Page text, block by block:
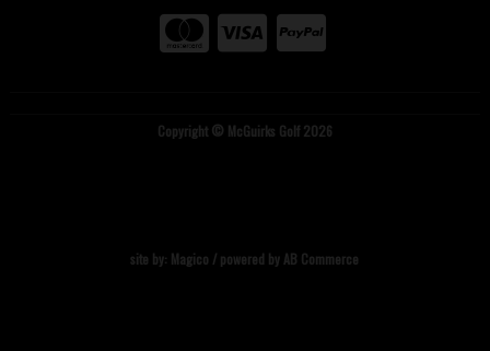
Copyright © McGuirks Golf 2026
site by: Magico / powered by AB Commerce